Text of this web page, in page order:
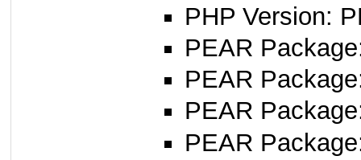
PHP Version:
PEAR
PEAR
PEAR
PEAR